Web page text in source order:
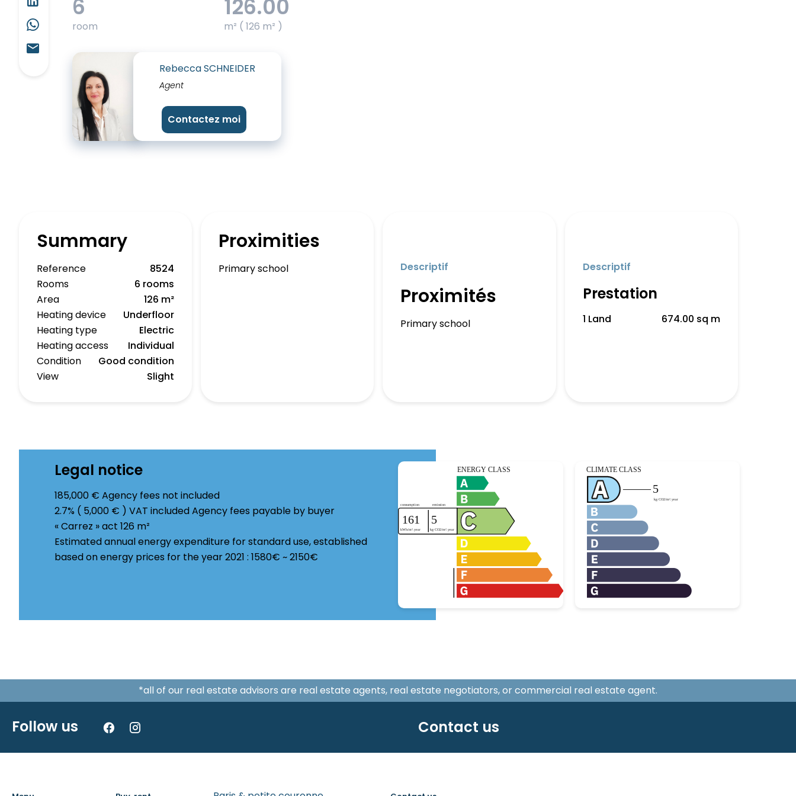
6
room
126.00
m² ( 126 m² )
Rebecca SCHNEIDER
Agent
Contactez moi
Summary
Reference
8524
Rooms
6 rooms
Area
126 m²
Heating device
Underfloor
Heating type
Electric
Heating access
Individual
Condition
Good condition
View
Slight
Proximities
Primary school Descriptif
Proximités
Primary school
Descriptif
Prestation
1 Land 674.00 sq m
Legal notice
185,000 € Agency fees not included
2.7% ( 5,000 € ) VAT included Agency fees payable by buyer
« Carrez » act 126 m²
Estimated annual energy expenditure for standard use, established
based on energy prices for the year 2021 : 1580€ ~ 2150€
*all of our real estate advisors are real estate agents, real estate negotiators, or commercial real estate agent.
Follow us Contact us